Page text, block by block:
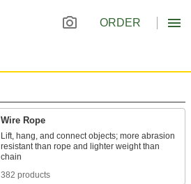
ORDER
Wire Rope
Lift, hang, and connect objects; more abrasion
resistant than rope and lighter weight than
382 products